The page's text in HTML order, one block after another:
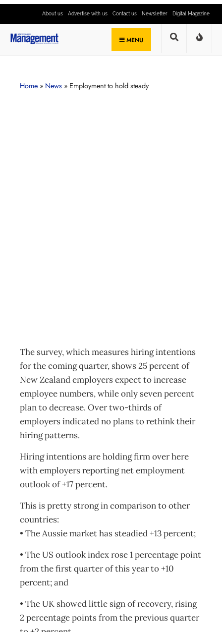
About us Advertise with us Contact us Newsletter Digital Magazine
MENU
Home » News » Employment to hold steady
The survey, which measures hiring intentions
for the coming quarter, shows 25 percent of
New Zealand employers expect to increase
employee numbers, while only seven percent
plan to decrease. Over two-thirds of
employers indicated no plans to rethink their
hiring patterns.
Hiring intentions are holding firm over here
with employers reporting net employment
outlook of +17 percent.
This is pretty strong in comparison to other
countries:
• The Aussie market has steadied +13 percent;
• The US outlook index rose 1 percentage point
from the first quarter of this year to +10
percent; and
• The UK showed little sign of recovery, rising
2 percentage points from the previous quarter